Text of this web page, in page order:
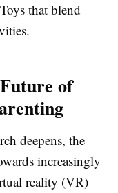
Toys that blend
of
deepens, the
increasingly
reality (VR)